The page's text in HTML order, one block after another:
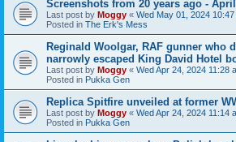
Screenshots from 20 years ago -
Last post by Moggy « Wed May 01, 2024 10:47
Posted in The Erk's Mess
Reginald Woolgar, RAF gunner who
narrowly escaped King David Hotel
Last post by Moggy « Wed Apr 24, 2024 11:28
Posted in Pukka Gen
Replica Spitfire unveiled at former
Last post by Moggy « Wed Apr 24, 2024 11:14
Posted in Pukka Gen